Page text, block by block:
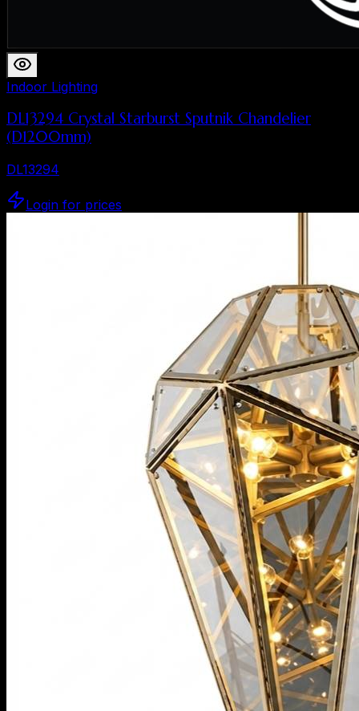
Indoor Lighting
DL13294 Crystal Starburst Sputnik Chandelier
(D1200mm)
DL13294
Login for prices